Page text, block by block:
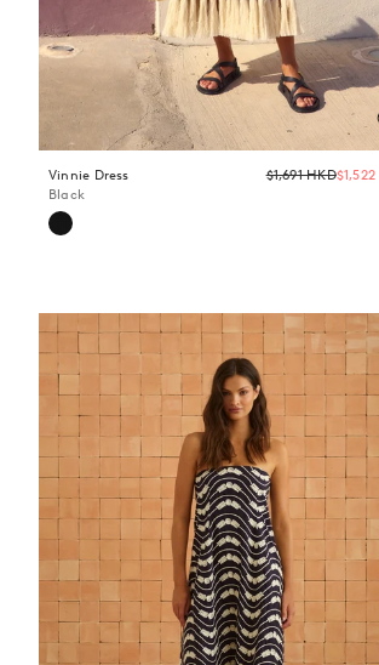
Vinnie Dress
Black
$1,691 HKD